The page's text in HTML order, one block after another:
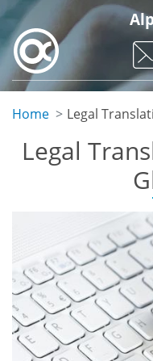
Skip
main
content
Home Legal
Legal